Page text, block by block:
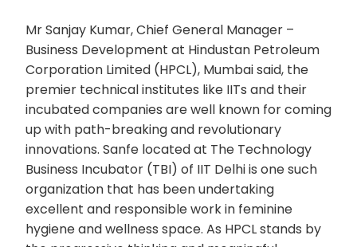
Mr Sanjay Kumar, Chief General Manager –
Business Development at Hindustan Petroleum
Corporation Limited (HPCL), Mumbai said, the
premier technical institutes like IITs and their
incubated companies are well known for coming
up with path-breaking and revolutionary
innovations. Sanfe located at The Technology
Business Incubator (TBI) of IIT Delhi is one such
organization that has been undertaking
excellent and responsible work in feminine
hygiene and wellness space. As HPCL stands by